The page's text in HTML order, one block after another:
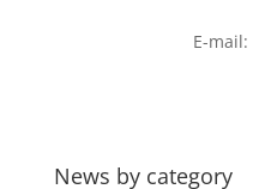
E-mail:
News by category